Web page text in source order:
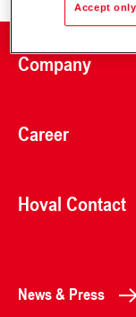
Company
Career
Hoval Contact
News & Press
Accept